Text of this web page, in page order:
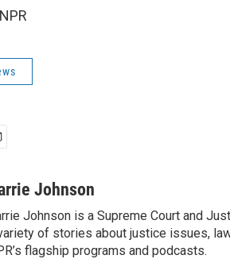
Johnson
Johnson is a Supreme Court and
of stories about justice issues,
flagship programs and podcasts.